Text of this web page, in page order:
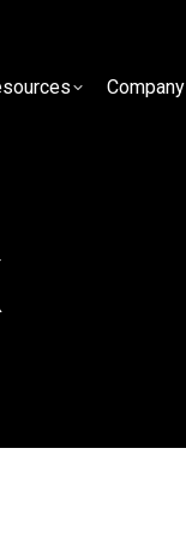
Company